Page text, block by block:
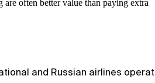
are often better value than paying extra
and Russian airlines